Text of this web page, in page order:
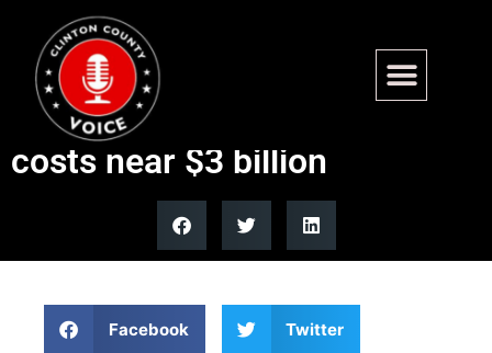
Navy cancels USS Boise
submarine overhaul after
costs near $3 billion
Facebook Twitter